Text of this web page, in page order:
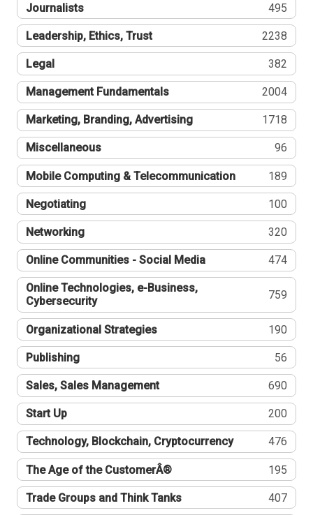
Journalists 495
Leadership, Ethics, Trust 2238
Legal 382
Management Fundamentals 2004
Marketing, Branding, Advertising 1718
Miscellaneous 96
Mobile Computing & Telecommunication 189
Negotiating 100
Networking 320
Online Communities - Social Media 474
Online Technologies, e-Business,
Cybersecurity
759
Organizational Strategies 190
Publishing 56
Sales, Sales Management 690
Start Up 200
Technology, Blockchain, Cryptocurrency 476
The Age of the CustomerÂ® 195
Trade Groups and Think Tanks 407